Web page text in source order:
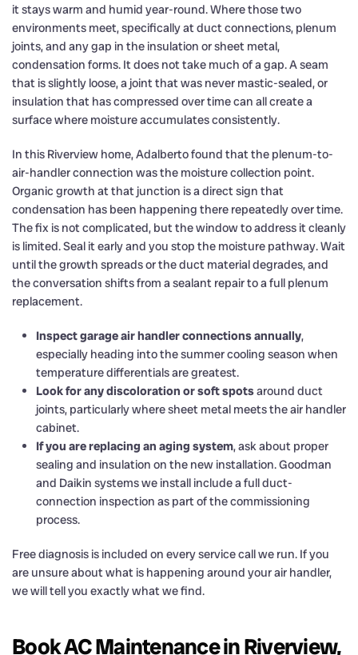
it stays warm and humid year-round. Where those two
environments meet, specifically at duct connections, plenum
joints, and any gap in the insulation or sheet metal,
condensation forms. It does not take much of a gap. A seam
that is slightly loose, a joint that was never mastic-sealed, or
insulation that has compressed over time can all create a
surface where moisture accumulates consistently.
In this Riverview home, Adalberto found that the plenum-to-
air-handler connection was the moisture collection point.
Organic growth at that junction is a direct sign that
condensation has been happening there repeatedly over time.
The fix is not complicated, but the window to address it cleanly
is limited. Seal it early and you stop the moisture pathway. Wait
until the growth spreads or the duct material degrades, and
the conversation shifts from a sealant repair to a full plenum
replacement.
Inspect garage air handler connections annually,
especially heading into the summer cooling season when
temperature differentials are greatest.
Look for any discoloration or soft spotsaround duct
joints, particularly where sheet metal meets the air handler
cabinet.
If you are replacing an aging system, ask about proper
sealing and insulation on the new installation. Goodman
and Daikin systems we install include a full duct-
connection inspection as part of the commissioning
process.
Free diagnosis is included on every service call we run. If you
are unsure about what is happening around your air handler,
we will tell you exactly what we find.
Book AC Maintenance in Riverview,